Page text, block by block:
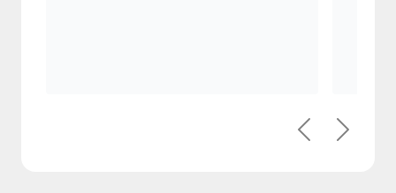
PreviousNext